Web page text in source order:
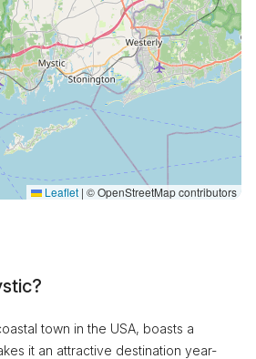
Leaflet | © OpenStreetMap contributors
town in the USA, boasts a
it an attractive destination year-